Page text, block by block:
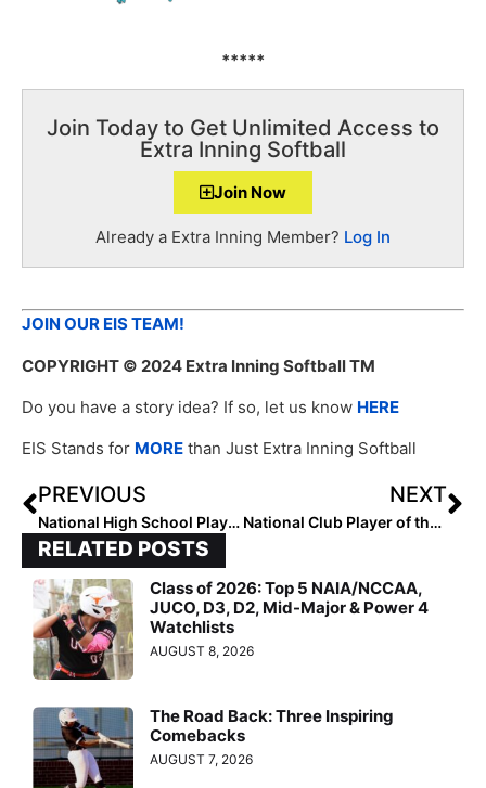
*****
Join Today to Get Unlimited Access to
Extra Inning Softball
Join Now
Already a Extra Inning Member? Log In
JOIN OUR EIS TEAM!
COPYRIGHT © 2024 Extra Inning Softball TM
Do you have a story idea? If so, let us know HERE
EIS Stands for MORE than Just Extra Inning Softball
PREVIOUS
National High School Player of the Week (April 10, 2024)
NEXT
National Club Player of the Week (April 11, 2024)
RELATED POSTS
Class of 2026: Top 5 NAIA/NCCAA,
JUCO, D3, D2, Mid-Major & Power 4
Watchlists
AUGUST 8, 2026
The Road Back: Three Inspiring
Comebacks
AUGUST 7, 2026